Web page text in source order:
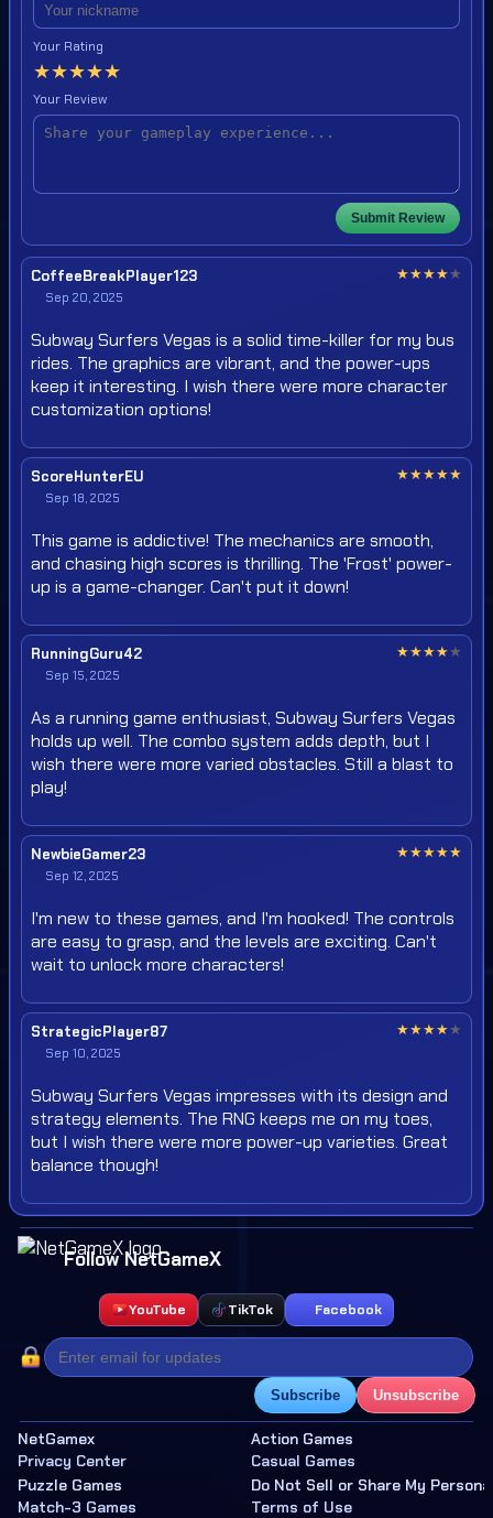
Your Rating
★★★★★
Your Review
Submit Review
CoffeeBreakPlayer123
Sep 20, 2025
★★★★★
Subway Surfers Vegas is a solid time-killer for my bus
rides. The graphics are vibrant, and the power-ups
keep it interesting. I wish there were more character
customization options!
ScoreHunterEU
Sep 18, 2025
★★★★★
This game is addictive! The mechanics are smooth,
and chasing high scores is thrilling. The 'Frost' power-
up is a game-changer. Can't put it down!
RunningGuru42
Sep 15, 2025
★★★★★
As a running game enthusiast, Subway Surfers Vegas
holds up well. The combo system adds depth, but I
wish there were more varied obstacles. Still a blast to
play!
NewbieGamer23
Sep 12, 2025
★★★★★
I'm new to these games, and I'm hooked! The controls
are easy to grasp, and the levels are exciting. Can't
wait to unlock more characters!
StrategicPlayer87
Sep 10, 2025
★★★★★
Subway Surfers Vegas impresses with its design and
strategy elements. The RNG keeps me on my toes,
but I wish there were more power-up varieties. Great
balance though!
Follow NetGameX
YouTube TikTok Facebook
Subscribe Unsubscribe
NetGamex
Privacy Center
Action Games
Casual Games
Puzzle Games
Match-3 Games
Do Not Sell or Share My
Terms of Use